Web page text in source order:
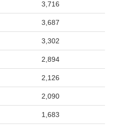
3,716
3,687
3,302
2,894
2,126
2,090
1,683